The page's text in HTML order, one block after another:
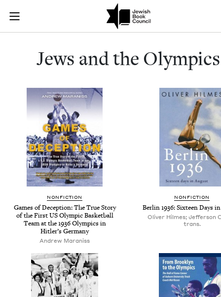
Skip to main content
Join (or gift!) our growing community of Nu Readers
JBC's curated book subscription series right to their door
Jews and the
Jews and the Olympics
NONFICTION
Games of Deception: The True Story
of the First US Olympic Basketball
Team at the 1936 Olympics in
Hitler’s Germany
Andrew Maraniss
NONFICTION
Berlin 1936: Sixteen Days
Oliver Hilmes; Jefferson
trans.